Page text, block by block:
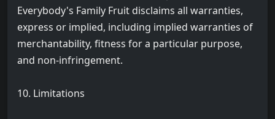
Everybody's Family Fruit disclaims all warranties,
express or implied, including implied warranties of
merchantability, fitness for a particular purpose,
and non-infringement.
10. Limitations